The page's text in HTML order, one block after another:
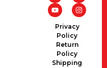
Privacy
Policy
Return
Policy
Shipping